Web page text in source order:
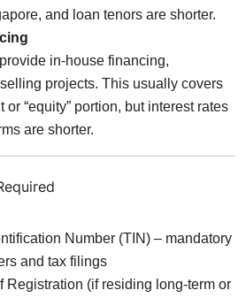
and loan tenors are shorter.
in-house financing,
projects. This usually covers
or “equity” portion, but interest rates
are shorter.
Number (TIN) – mandatory
and tax filings
Registration (if residing long-term or